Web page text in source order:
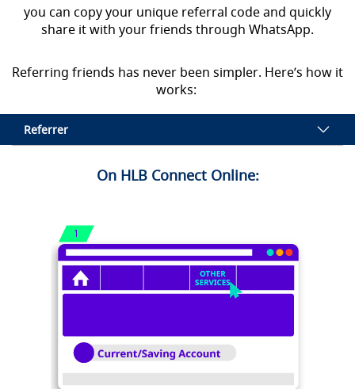
you can copy your unique referral code and quickly
share it with your friends through WhatsApp.
Referring friends has never been simpler. Here’s how it
works:
Referrer
On HLB Connect Online: